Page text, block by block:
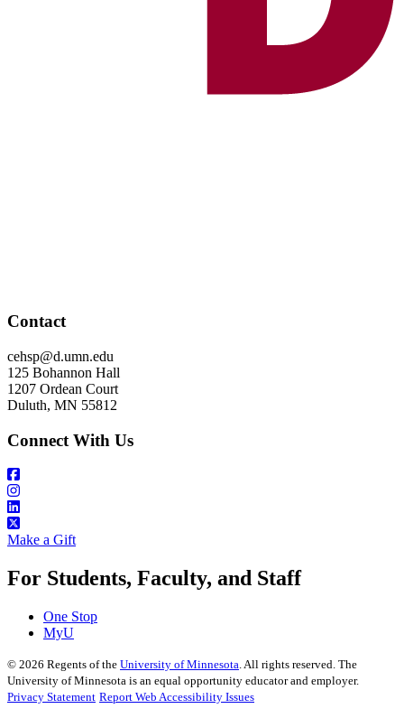
Contact
cehsp@d.umn.edu
125 Bohannon Hall
1207 Ordean Court
Duluth, MN 55812
Connect With Us
Make a Gift
For Students, Faculty, and Staff
One Stop
MyU
© 2026 Regents of the University of Minnesota. All rights reserved. The
University of Minnesota is an equal opportunity educator and employer.
Privacy Statement Report Web Accessibility Issues